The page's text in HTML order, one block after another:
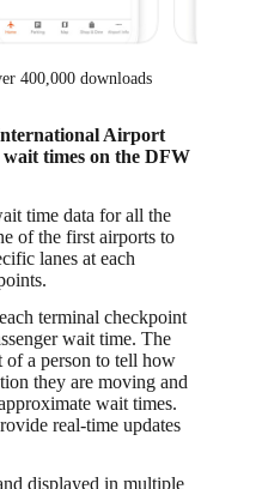
400,000 downloads
Airport
times on the DFW
time data for all the
of the first airports to
lanes at each
terminal checkpoint
wait time. The
of a person to tell how
they are moving and
wait times.
real-time updates
displayed in multiple